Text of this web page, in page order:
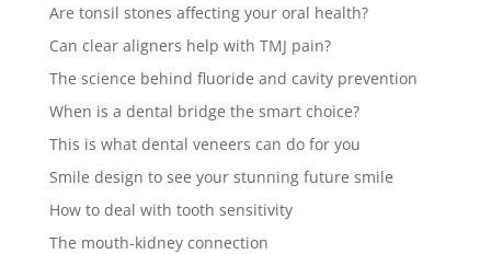
Are tonsil stones affecting your oral health?
Can clear aligners help with TMJ pain?
The science behind fluoride and cavity prevention
When is a dental bridge the smart choice?
This is what dental veneers can do for you
Smile design to see your stunning future smile
How to deal with tooth sensitivity
The mouth-kidney connection